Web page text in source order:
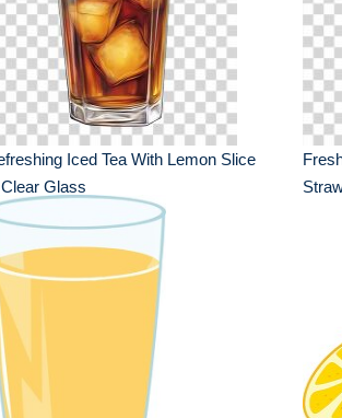
Iced Tea With Lemon Slice
Glass